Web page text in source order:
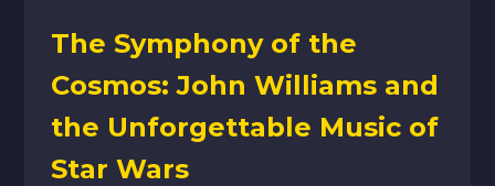
The Symphony of the
Cosmos: John Williams and
the Unforgettable Music of
Star Wars